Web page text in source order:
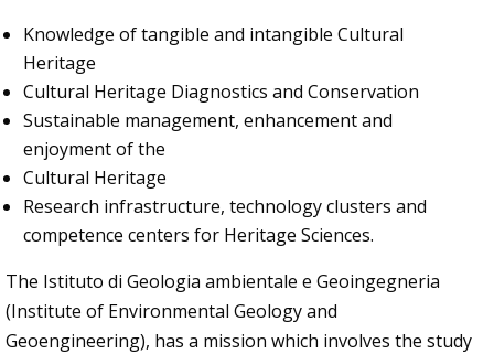
Knowledge of tangible and intangible Cultural
Heritage
Cultural Heritage Diagnostics and Conservation
Sustainable management, enhancement and
enjoyment of the
Cultural Heritage
Research infrastructure, technology clusters and
competence centers for Heritage Sciences.
The Istituto di Geologia ambientale e Geoingegneria
(Institute of Environmental Geology and
Geoengineering), has a mission which involves the study